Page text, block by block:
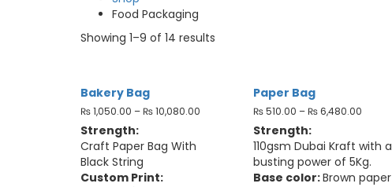
Food Packaging
Showing 1–9 of 14 results
Bakery Bag
₨1,050.00 – ₨10,080.00
Strength:
Craft Paper Bag With
Black String
Custom Print:
Paper Bag
₨510.00 – ₨6,480.00
Strength:
110gsm Dubai Kraft with a
busting power of 5Kg.
Base color:Brown paper